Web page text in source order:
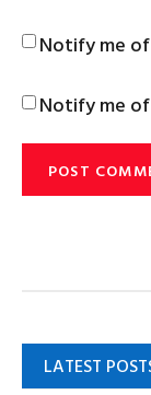
Notify me
Notify me
LATEST